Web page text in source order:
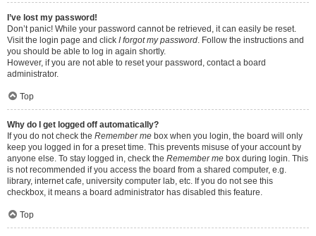
I’ve lost my password!
Don’t panic! While your password cannot be retrieved, it can easily be reset.
Visit the login page and click I forgot my password. Follow the instructions and
you should be able to log in again shortly.
However, if you are not able to reset your password, contact a board
administrator.
Top
Why do I get logged off automatically?
If you do not check the Remember me box when you login, the board will only
keep you logged in for a preset time. This prevents misuse of your account by
anyone else. To stay logged in, check the Remember me box during login. This
is not recommended if you access the board from a shared computer, e.g.
library, internet cafe, university computer lab, etc. If you do not see this
checkbox, it means a board administrator has disabled this feature.
Top